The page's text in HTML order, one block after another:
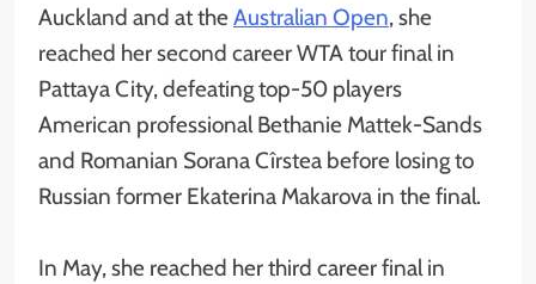
Auckland and at theAustralian Open, she
reached her second career WTA tour final in
Pattaya City, defeating top-50 players
American professional Bethanie Mattek-Sands
and Romanian Sorana Cîrstea before losing to
Russian former Ekaterina Makarova in the final.
In May, she reached her third career final in